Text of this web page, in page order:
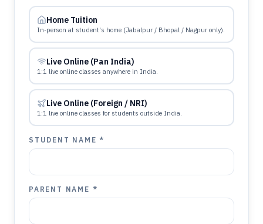
Home Tuition
In-person at student's home (Jabalpur / Bhopal / Nagpur only).
Live Online (Pan India)
1:1 live online classes anywhere in India.
Live Online (Foreign / NRI)
1:1 live online classes for students outside India.
STUDENT NAME *
PARENT NAME *